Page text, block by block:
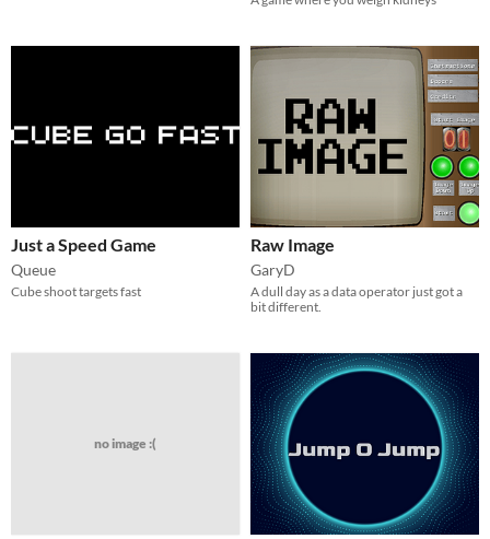
Just a Speed Game
Queue
Cube shoot targets fast
Raw Image
GaryD
A dull day as a data operator just got a
bit different.
no image :(